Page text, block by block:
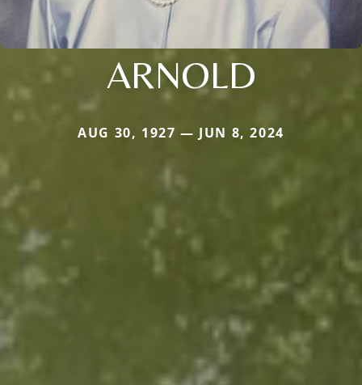
ARNOLD
AUG 30, 1927 — JUN 8, 2024